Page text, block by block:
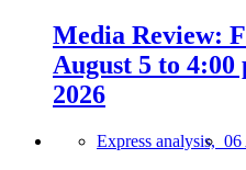
Media Review:
August 5 to 4:00
2026
Express analysis, 06